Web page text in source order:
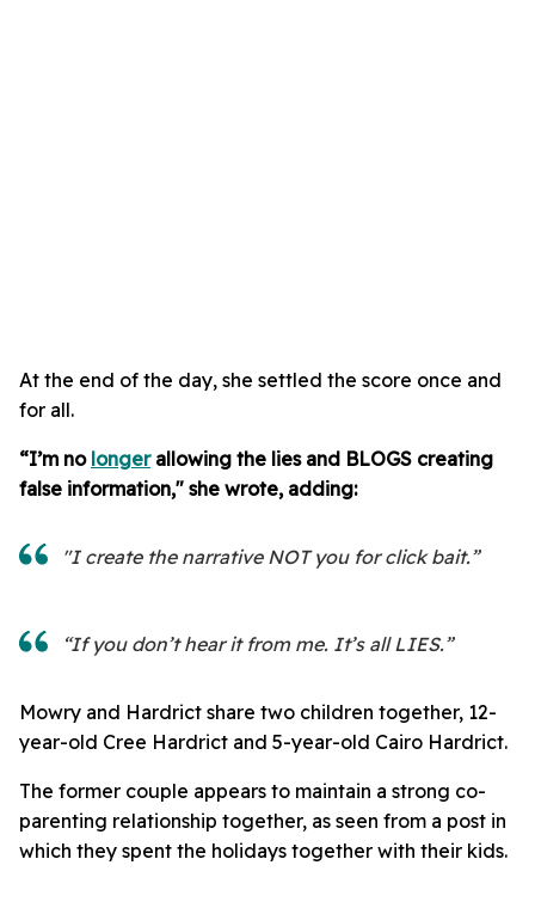
At the end of the day, she settled the score once and
for all.
“I’m no longerallowing the lies and BLOGS creating
false information," she wrote, adding:
"I create the narrative NOT you for click bait.”
“If you don’t hear it from me. It’s all LIES.”
Mowry and Hardrict share two children together, 12-
year-old Cree Hardrict and 5-year-old Cairo Hardrict.
The former couple appears to maintain a strong co-
parenting relationship together, as seen from a post in
which they spent the holidays together with their kids.